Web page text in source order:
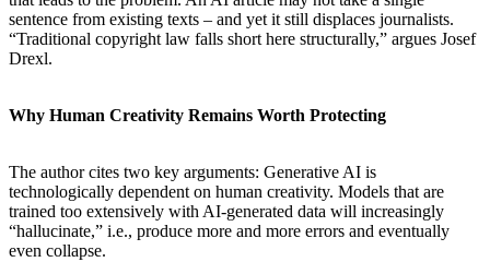
sentence from existing texts – and yet it still displaces journalists.
“Traditional copyright law falls short here structurally,” argues Josef
Drexl.
Why Human Creativity Remains Worth Protecting
The author cites two key arguments: Generative AI is
technologically dependent on human creativity. Models that are
trained too extensively with AI-generated data will increasingly
“hallucinate,” i.e., produce more and more errors and eventually
even collapse.